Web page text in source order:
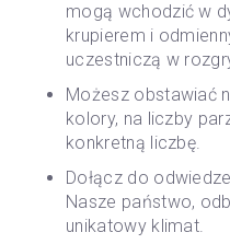
mogą wchodzić w
krupierem i
uczestniczą w
Możesz obstawiać
kolory, na liczby
konkretną liczbę.
Dołącz do
Nasze państwo,
unikatowy klimat.